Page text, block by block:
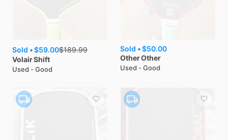
Sold •$59.00$189.99
VolairShift
Used - Good
Sold •$50.00
OtherOther
Used - Good